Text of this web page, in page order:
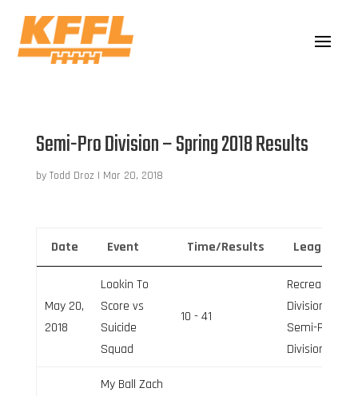
Semi-Pro Division – Spring 2018 Results
by Todd Droz | Mar 20, 2018
Date Event Time/Results League
May 20,
2018
Lookin To
Score vs
Suicide
Squad
10 - 41
Recreation
Division,
Semi-Pro
Division
My Ball Zach